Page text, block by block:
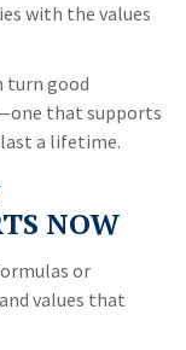
with the values
turn good
that supports
a lifetime.
NOW
or
values that